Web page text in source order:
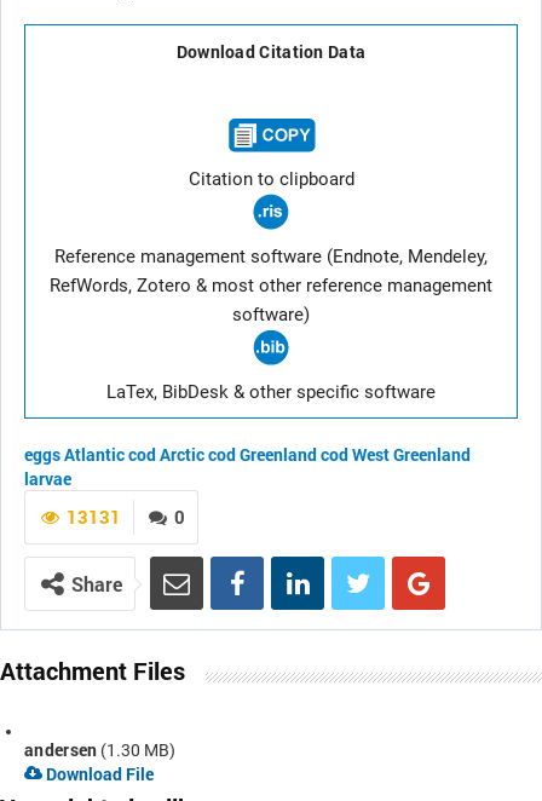
Download Citation Data
Citation to clipboard
Reference management software (Endnote, Mendeley,
RefWords, Zotero & most other reference management
software)
LaTex, BibDesk & other specific software
eggsAtlantic codArctic codGreenland codWest Greenland
larvae
0
13131
Share
Attachment Files
andersen (1.30 MB)
Download File